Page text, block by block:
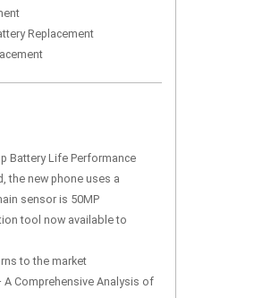
Replacement
Battery Life Performance
the new phone uses a
sensor is 50MP
tool now available to
to the market
A Comprehensive Analysis of